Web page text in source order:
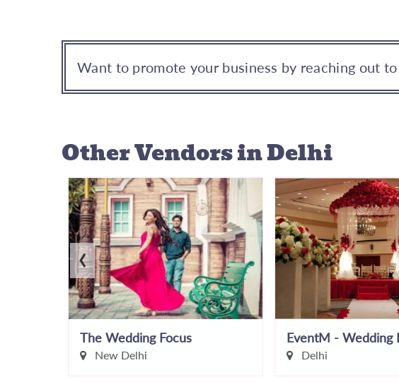
Want to promote your business by reaching out
Other Vendorsin Delhi
The Wedding Focus
New Delhi Delhi
‹